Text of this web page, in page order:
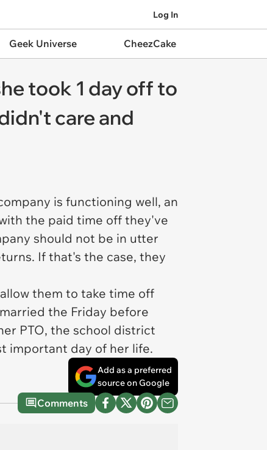
Log In
Geek Universe CheezCake
took 1 day off to
care and
is functioning well, an
the paid time off they've
should not be in utter
If that's the case, they
them to take time off
the Friday before
PTO, the school district
important day of her life.
Add as a preferred
source on Google
Comments